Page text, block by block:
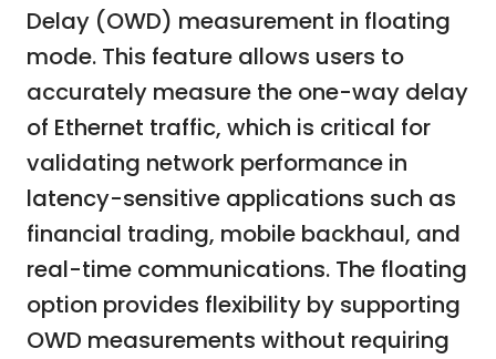
Delay (OWD) measurement in floating
mode. This feature allows users to
accurately measure the one-way delay
of Ethernet traffic, which is critical for
validating network performance in
latency-sensitive applications such as
financial trading, mobile backhaul, and
real-time communications. The floating
option provides flexibility by supporting
OWD measurements without requiring